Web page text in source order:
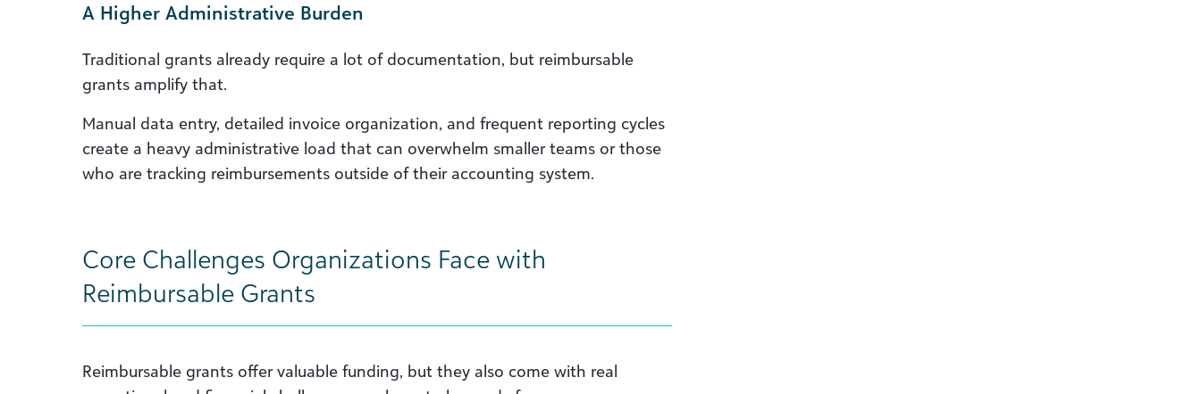
A Higher Administrative Burden
Traditional grants already require a lot of documentation, but reimbursable
grants amplify that.
Manual data entry, detailed invoice organization, and frequent reporting cycles
create a heavy administrative load that can overwhelm smaller teams or those
who are tracking reimbursements outside of their accounting system.
Core Challenges Organizations Face with
Reimbursable Grants
Reimbursable grants offer valuable funding, but they also come with real